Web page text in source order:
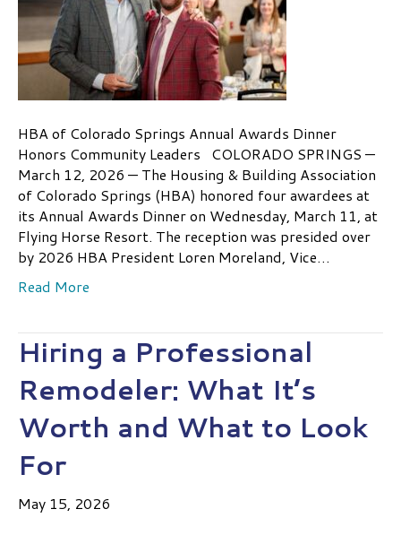
HBA of Colorado Springs Annual Awards Dinner
Honors Community Leaders COLORADO SPRINGS —
March 12, 2026 — The Housing & Building Association
of Colorado Springs (HBA) honored four awardees at
its Annual Awards Dinner on Wednesday, March 11, at
Flying Horse Resort. The reception was presided over
by 2026 HBA President Loren Moreland, Vice…
Read More
Hiring a Professional
Remodeler: What It’s
Worth and What to Look
For
May 15, 2026